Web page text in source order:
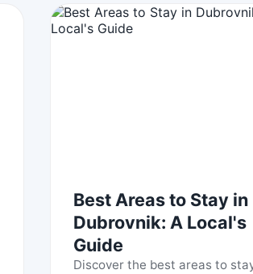
Best Areas to Stay in
Dubrovnik: A Local's
Guide
Discover the best areas to